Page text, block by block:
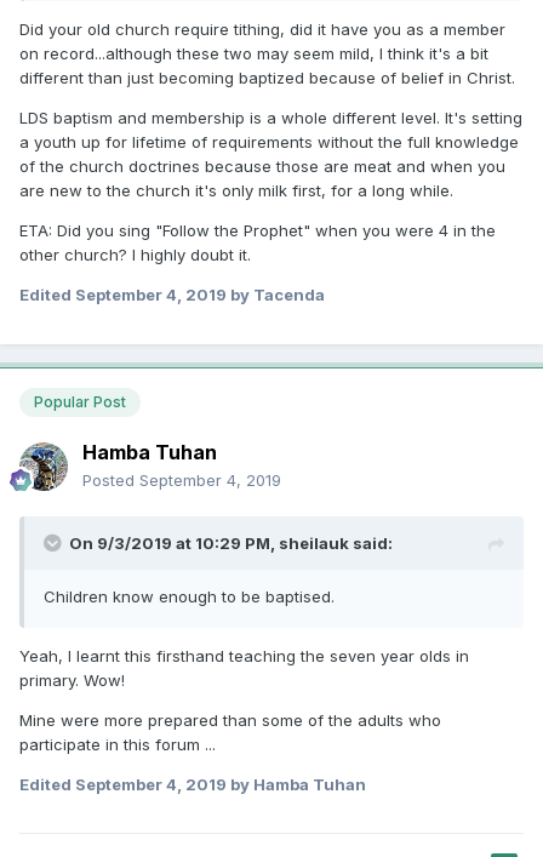
have known much about that church, but I knew Jesus and
I was happy to go to that church. As an adult I made a
different decision. Children know enough to be baptised.
to. I stopped going to my 1st church when I was 8 and
haven't been back since (for a number of reasons.)
Did your old church require tithing, did it have you as a member
on record...although these two may seem mild, I think it's a bit
different than just becoming baptized because of belief in Christ.
LDS baptism and membership is a whole different level. It's setting
a youth up for lifetime of requirements without the full knowledge
of the church doctrines because those are meat and when you
are new to the church it's only milk first, for a long while.
ETA: Did you sing "Follow the Prophet" when you were 4 in the
other church? I highly doubt it.
Edited September 4, 2019 by Tacenda
Popular Post
Hamba Tuhan
Posted September 4, 2019
On 9/3/2019 at 10:29 PM, sheilauk said:
Children know enough to be baptised.
Yeah, I learnt this firsthand teaching the seven year olds in
primary. Wow!
Mine were more prepared than some of the adults who
participate in this forum ...
Edited September 4, 2019 by Hamba Tuhan